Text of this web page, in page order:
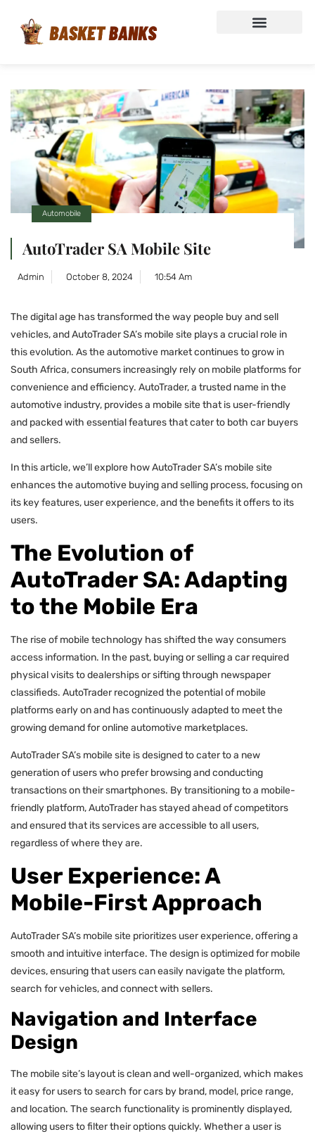
Automobile
AutoTrader SA Mobile Site
Admin October 8, 2024 10:54 Am
The digital age has transformed the way people buy and sell
vehicles, and AutoTrader SA’s mobile site plays a crucial role in
this evolution. As the automotive market continues to grow in
South Africa, consumers increasingly rely on mobile platforms for
convenience and efficiency. AutoTrader, a trusted name in the
automotive industry, provides a mobile site that is user-friendly
and packed with essential features that cater to both car buyers
and sellers.
In this article, we’ll explore how AutoTrader SA’s mobile site
enhances the automotive buying and selling process, focusing on
its key features, user experience, and the benefits it offers to its
users.
The Evolution of
AutoTrader SA: Adapting
to the Mobile Era
The rise of mobile technology has shifted the way consumers
access information. In the past, buying or selling a car required
physical visits to dealerships or sifting through newspaper
classifieds. AutoTrader recognized the potential of mobile
platforms early on and has continuously adapted to meet the
growing demand for online automotive marketplaces.
AutoTrader SA’s mobile site is designed to cater to a new
generation of users who prefer browsing and conducting
transactions on their smartphones. By transitioning to a mobile-
friendly platform, AutoTrader has stayed ahead of competitors
and ensured that its services are accessible to all users,
regardless of where they are.
User Experience: A
Mobile-First Approach
AutoTrader SA’s mobile site prioritizes user experience, offering a
smooth and intuitive interface. The design is optimized for mobile
devices, ensuring that users can easily navigate the platform,
search for vehicles, and connect with sellers.
Navigation and Interface
Design
The mobile site’s layout is clean and well-organized, which makes
it easy for users to search for cars by brand, model, price range,
and location. The search functionality is prominently displayed,
allowing users to filter their options quickly. Whether a user is